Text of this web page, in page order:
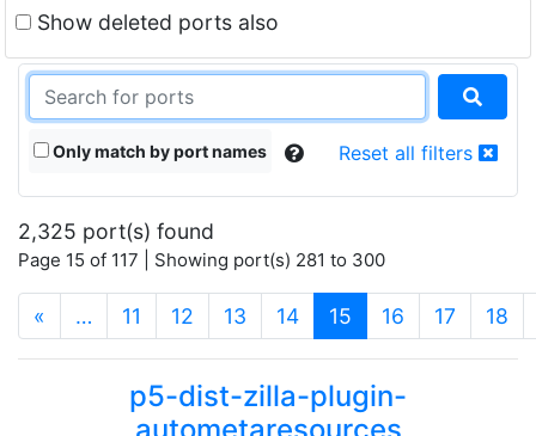
Show deleted ports also
Only match by port names Reset all filters
2,325 port(s) found
Page 15 of 117 | Showing port(s) 281 to 300
« … 11 12 13 14 15 (current)
16 17 18
p5-dist-zilla-plugin-